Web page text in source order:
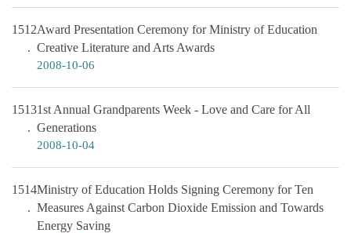
1512Award Presentation Ceremony for Ministry of Education
Creative Literature and Arts Awards
2008-10-06
15131st Annual Grandparents Week - Love and Care for All
Generations
2008-10-04
1514Ministry of Education Holds Signing Ceremony for Ten
Measures Against Carbon Dioxide Emission and Towards
Energy Saving